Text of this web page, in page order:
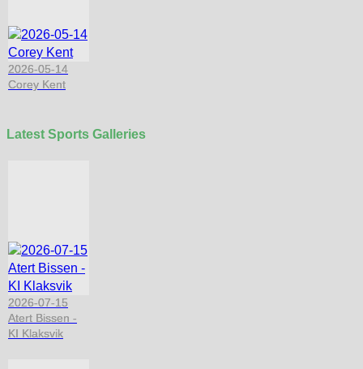
2026-05-14
Corey Kent
Latest Sports Galleries
2026-07-15
Atert Bissen -
KI Klaksvik